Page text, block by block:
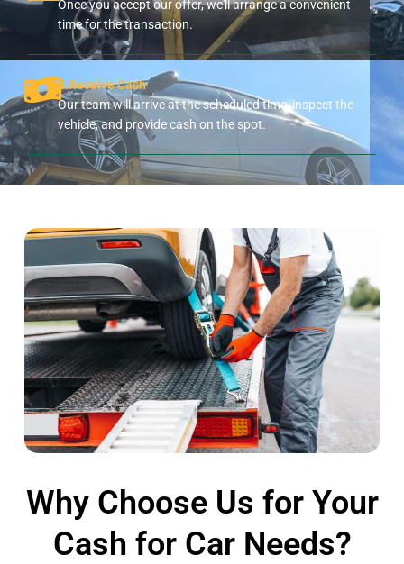
Once you accept our offer, we'll arrange a convenient
time for the transaction.
4.Receive Cash
Our team will arrive at the scheduled time, inspect the
vehicle, and provide cash on the spot.
Why Choose Us for Your
Cash for Car Needs?